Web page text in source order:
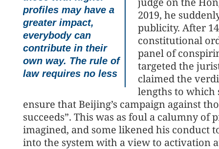
profiles may have a
greater impact,
everybody can
contribute in their
own way. The rule of
law requires no less
2019, he
publicity. After
constitutional
panel of
targeted the
claimed the
lengths to which
ensure that Beijing’s campaign against
succeeds”. This was as foul a calumny of
imagined, and some likened his conduct
into the system with a view to activation